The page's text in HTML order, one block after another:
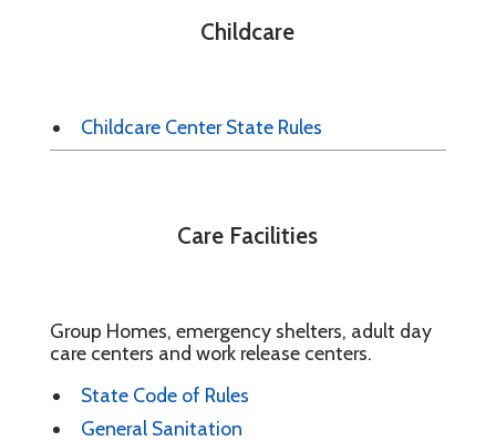
Childcare
Childcare Center State Rules
Care Facilities
Group Homes, emergency shelters, adult day
care centers and work release centers.
State Code of Rules
General Sanitation